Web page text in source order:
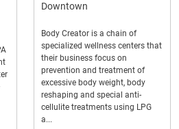
Downtown
Body Creator is a chain of
specialized wellness centers that
their business focus on
prevention and treatment of
excessive body weight, body
reshaping and special anti-
cellulite treatments using LPG
a...